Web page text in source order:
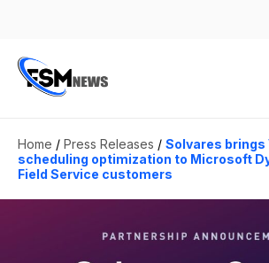
Home / Press Releases / Solvares brings
scheduling optimization to Microsoft
Field Service customers